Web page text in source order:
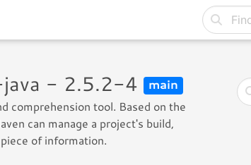
- 2.5.2-4 main
comprehension tool. Based on the
can manage a project's build,
of information.